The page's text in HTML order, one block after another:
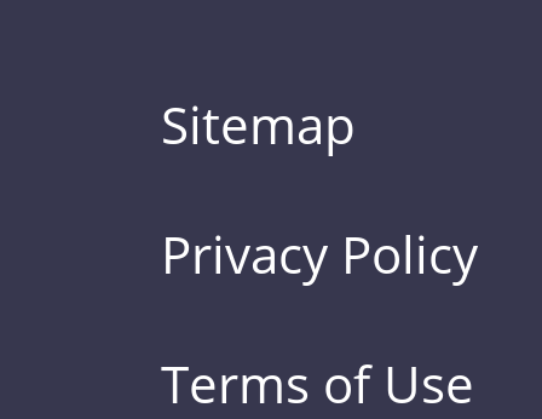
Sitemap
Privacy Policy
Terms of Use